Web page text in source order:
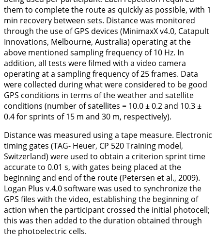
them to complete the route as quickly as possible, with 1
min recovery between sets. Distance was monitored
through the use of GPS devices (MinimaxX v4.0, Catapult
Innovations, Melbourne, Australia) operating at the
above mentioned sampling frequency of 10 Hz. In
addition, all tests were filmed with a video camera
operating at a sampling frequency of 25 frames. Data
were collected during what were considered to be good
GPS conditions in terms of the weather and satellite
conditions (number of satellites = 10.0 ± 0.2 and 10.3 ±
0.4 for sprints of 15 m and 30 m, respectively).
Distance was measured using a tape measure. Electronic
timing gates (TAG- Heuer, CP 520 Training model,
Switzerland) were used to obtain a criterion sprint time
accurate to 0.01 s, with gates being placed at the
beginning and end of the route (Petersen et al., 2009).
Logan Plus v.4.0 software was used to synchronize the
GPS files with the video, establishing the beginning of
action when the participant crossed the initial photocell;
this was then added to the duration obtained through
the photoelectric cells.